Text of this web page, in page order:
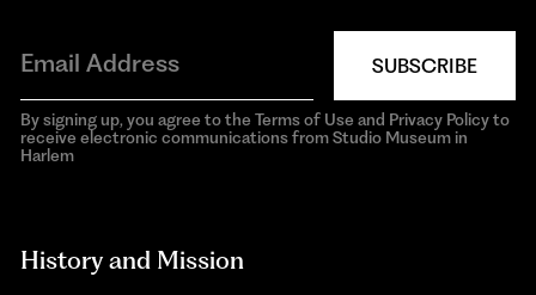
SUBSCRIBE
By signing up, you agree to the Terms of Use and Privacy Policy to
receive electronic communications from Studio Museum in
Harlem
History and Mission